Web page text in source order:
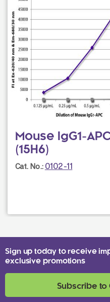
Mouse IgG1-
(15H6)
Cat. No.: 0102-11
Sign up today to receive
exclusive promotions
Subscribe to